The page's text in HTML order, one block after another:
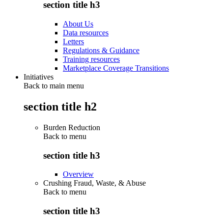
section title h3
About Us
Data resources
Letters
Regulations & Guidance
Training resources
Marketplace Coverage Transitions
Initiatives
Back to main menu
section title h2
Burden Reduction
Back to menu
section title h3
Overview
Crushing Fraud, Waste, & Abuse
Back to menu
section title h3